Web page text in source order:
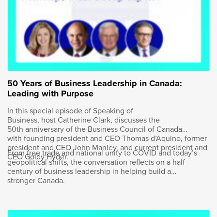
It’s so good to have you here. We know each
other well, so I know that I want to drill down
on a number of issues that you care about, but
let’s start first and foremost with you. You
personally, I love reading the fact that it seems
cliche-ish given you’re running Bombardier,
Éric Martel:
Yeah, I wanted to. It’s a good question.
50 Years of Business Leadership in Canada:
Leading with Purpose
In this special episode of Speaking of
Business, host Catherine Clark, discusses the
50th anniversary of the Business Council of Canada
with founding president and CEO Thomas d’Aquino, former
president and CEO John Manley, and current president and
CEO Goldy Hyder.
From free trade and national unity to COVID and today’s
geopolitical shifts, the conversation reflects on a half
century of business leadership in helping build a
stronger Canada.